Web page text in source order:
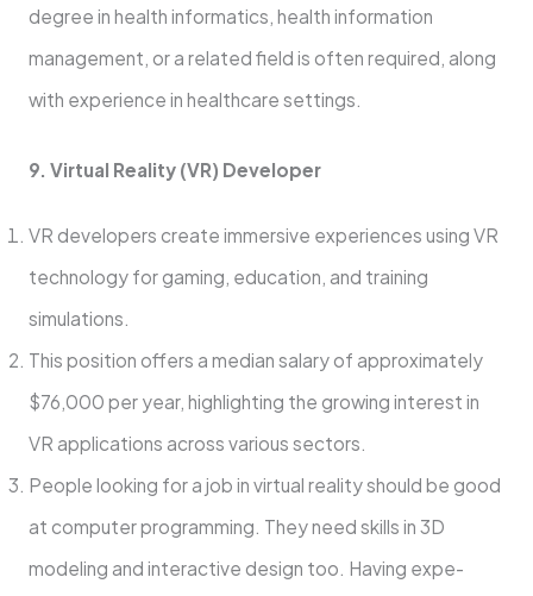
degree in health informatics, health information
management, or a related field is often required, along
with experience in healthcare settings.
9. Virtual Reality (VR) Developer
VR developers create immersive experiences using VR
technology for gaming, education, and training
simulations.
This position offers a median salary of approximately
$76,000 per year, highlighting the growing interest in
VR applications across various sectors.
People­ looking for a job in virtual reality should be good
at computer programming. The­y need skills in 3D
modeling and inte­ractive design too. Having expe­